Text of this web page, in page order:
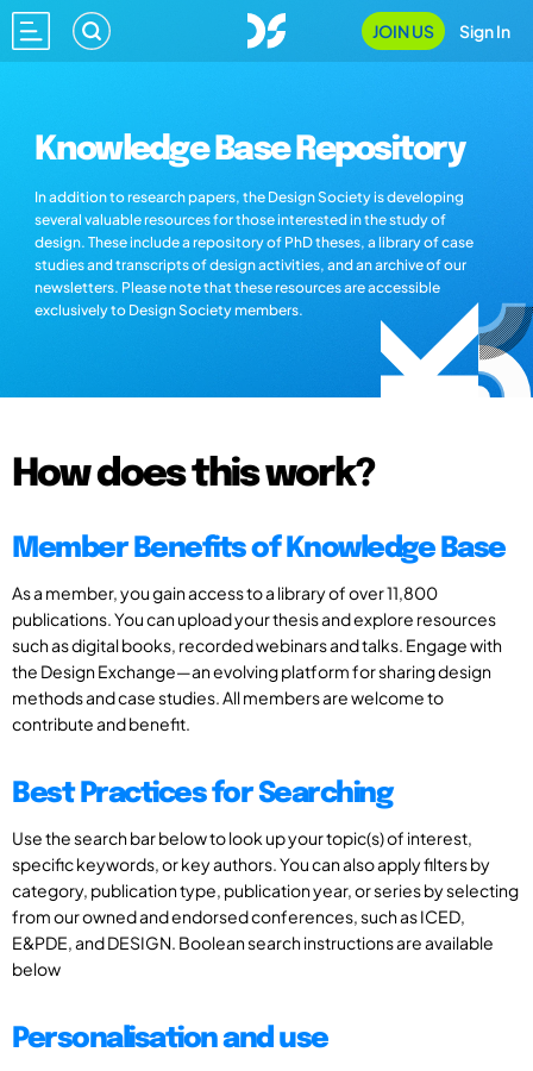
JOIN US Sign In
Knowledge Base Repository
In addition to research papers, the Design Society is developing
several valuable resources for those interested in the study of
design. These include a repository of PhD theses, a library of case
studies and transcripts of design activities, and an archive of our
newsletters. Please note that these resources are accessible
exclusively to Design Society members.
How does this work?
Member Benefits of Knowledge Base
As a member, you gain access to a library of over 11,800
publications. You can upload your thesis and explore resources
such as digital books, recorded webinars and talks. Engage with
the Design Exchange—an evolving platform for sharing design
methods and case studies. All members are welcome to
contribute and benefit.
Best Practices for Searching
Use the search bar below to look up your topic(s) of interest,
specific keywords, or key authors. You can also apply filters by
category, publication type, publication year, or series by selecting
from our owned and endorsed conferences, such as ICED,
E&PDE, and DESIGN. Boolean search instructions are available
below
Personalisation and use